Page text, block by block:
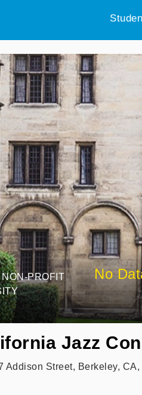
PROFIT
No
Jazz
Addison Street, Berkeley,